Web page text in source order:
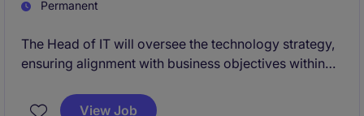
Permanent
The Head of IT will oversee the technology strategy,
ensuring alignment with business objectives within
requires a strong leader to drive innovation, manage
View Job